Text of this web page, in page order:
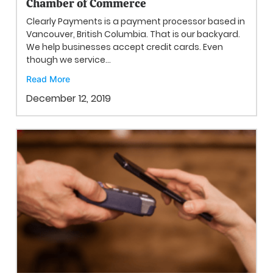
Chamber of Commerce
Clearly Payments is a payment processor based in
Vancouver, British Columbia. That is our backyard.
We help businesses accept credit cards. Even
though we service...
Read More
December 12, 2019